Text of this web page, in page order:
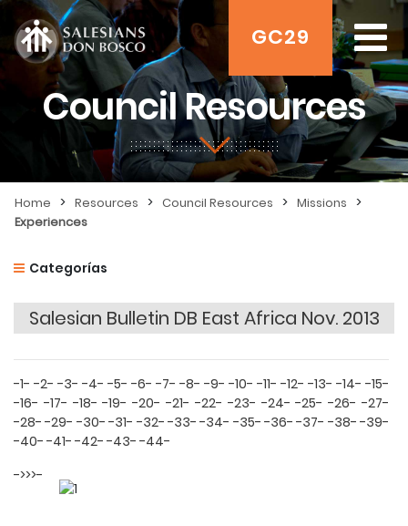
GC29
Council Resources
Home > Resources > Council Resources > Missions >
Experiences
Categorías
Salesian Bulletin DB East Africa Nov. 2013
-1- -2- -3- -4- -5- -6- -7- -8- -9- -10- -11- -12- -13- -14- -15-
-16- -17- -18--19--20--21- -22- -23- -24--25--26--27-
-28--29- -30--31- -32- -33--34- -35- -36--37- -38--39-
-40- -41- -42- -43- -44-
->>>-